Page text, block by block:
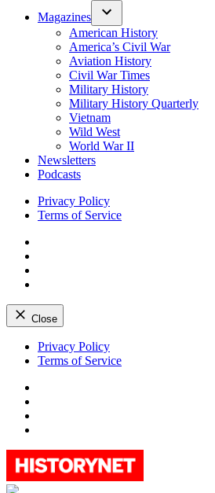
Magazines
American History
America’s Civil War
Aviation History
Civil War Times
Military History
Military History Quarterly
Vietnam
Wild West
World War II
Newsletters
Podcasts
Privacy Policy
Terms of Service
Close
Skip
Privacy Policy
Terms of Service